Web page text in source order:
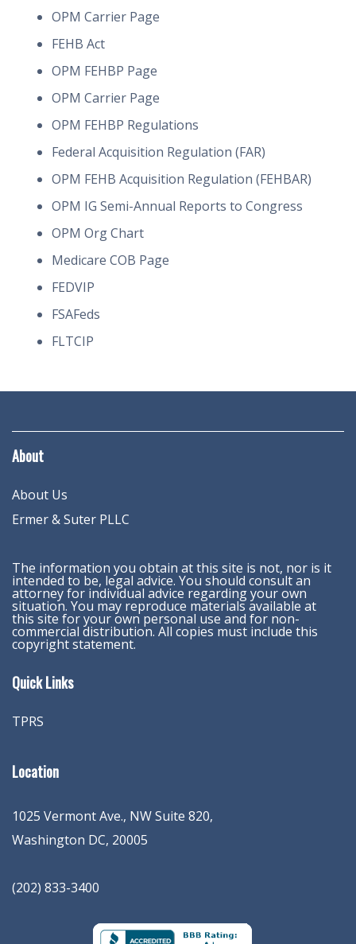
OPM Carrier Page
FEHB Act
OPM FEHBP Page
OPM Carrier Page
OPM FEHBP Regulations
Federal Acquisition Regulation (FAR)
OPM FEHB Acquisition Regulation (FEHBAR)
OPM IG Semi-Annual Reports to Congress
OPM Org Chart
Medicare COB Page
FEDVIP
FSAFeds
FLTCIP
About
About Us
Ermer & Suter PLLC
The information you obtain at this site is not, nor is it
intended to be, legal advice. You should consult an
attorney for individual advice regarding your own
situation. You may reproduce materials available at
this site for your own personal use and for non-
commercial distribution. All copies must include this
copyright statement.
Quick Links
TPRS
Location
1025 Vermont Ave., NW Suite 820,
Washington DC, 20005
(202) 833-3400